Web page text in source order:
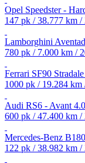
Opel Speedster -
147 pk / 38.777 km /
Lamborghini
780 pk / 7.000 km /
Ferrari SF90 Stradale
1000 pk / 19.284 km
Audi RS6 - Avant
600 pk / 47.400 km /
Mercedes-Benz
122 pk / 38.982 km /